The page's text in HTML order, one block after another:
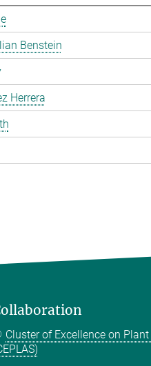
Benstein
Herrera
Cluster of Excellence on